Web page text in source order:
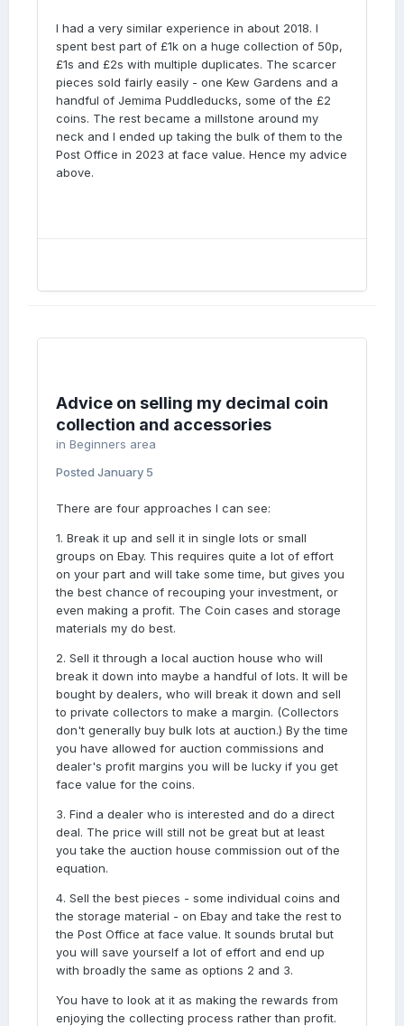
I had a very similar experience in about 2018. I
spent best part of £1k on a huge collection of 50p,
£1s and £2s with multiple duplicates. The scarcer
pieces sold fairly easily - one Kew Gardens and a
handful of Jemima Puddleducks, some of the £2
coins. The rest became a millstone around my
neck and I ended up taking the bulk of them to the
Post Office in 2023 at face value. Hence my advice
above.
Advice on selling my decimal coin
collection and accessories
in Beginners area
Posted January 5
There are four approaches I can see:
1. Break it up and sell it in single lots or small
groups on Ebay. This requires quite a lot of effort
on your part and will take some time, but gives you
the best chance of recouping your investment, or
even making a profit. The Coin cases and storage
materials my do best.
2. Sell it through a local auction house who will
break it down into maybe a handful of lots. It will be
bought by dealers, who will break it down and sell
to private collectors to make a margin. (Collectors
don't generally buy bulk lots at auction.) By the time
you have allowed for auction commissions and
dealer's profit margins you will be lucky if you get
face value for the coins.
3. Find a dealer who is interested and do a direct
deal. The price will still not be great but at least
you take the auction house commission out of the
equation.
4. Sell the best pieces - some individual coins and
the storage material - on Ebay and take the rest to
the Post Office at face value. It sounds brutal but
you will save yourself a lot of effort and end up
with broadly the same as options 2 and 3.
You have to look at it as making the rewards from
enjoying the collecting process rather than profit.